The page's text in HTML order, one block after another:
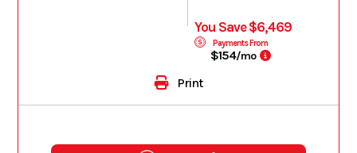
You Save $6,469
Payments From
$154/mo
Print